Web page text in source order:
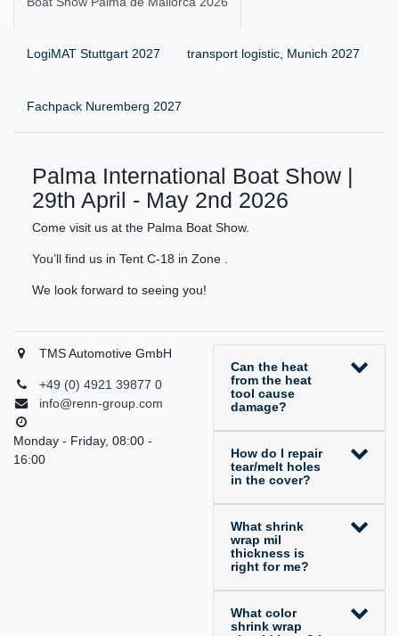
LogiMAT Stuttgart 2027 transport logistic, Munich 2027
Fachpack Nuremberg 2027
Palma International Boat Show |
29th April - May 2nd 2026
Come visit us at the Palma Boat Show.
You’ll find us in Tent C-18 in Zone .
We look forward to seeing you!
TMS Automotive GmbH
+49 (0) 4921 39877 0
info@renn-group.com
Monday - Friday, 08:00 -
16:00
Can the heat
from the heat
tool cause
damage?
How do I repair
tear/melt holes
in the cover?
What shrink
wrap mil
thickness is
right for me?
What color
shrink wrap